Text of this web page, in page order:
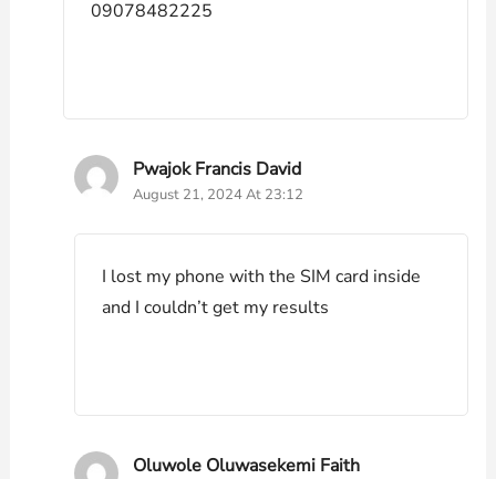
09078482225
Pwajok Francis David
August 21, 2024 At 23:12
I lost my phone with the SIM card inside
and I couldn’t get my results
Oluwole Oluwasekemi Faith